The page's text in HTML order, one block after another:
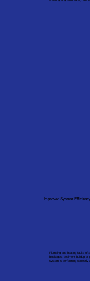
Improved System
Plumbing and heating faults
blockages, sediment buildup
system is performing correctly